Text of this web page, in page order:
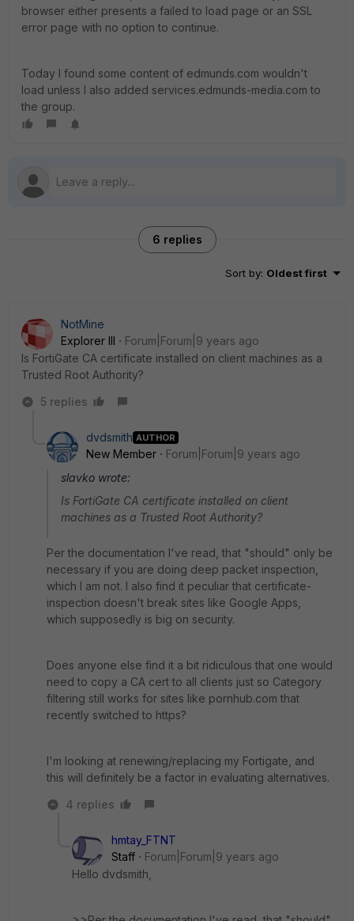
browser either presents a failed to load page or an SSL
error page with no option to continue.
Today I found some content of edmunds.com wouldn't
load unless I also added services.edmunds-media.com to
the group.
6 replies
Sort by: Oldest first
NotMine
Explorer III
Forum|Forum|9 years ago
Is FortiGate CA certificate installed on client machines as a
Trusted Root Authority?
5 replies
dvdsmith AUTHOR
New Member
Forum|Forum|9 years ago
slavko wrote:
Is FortiGate CA certificate installed on client
machines as a Trusted Root Authority?
Per the documentation I've read, that "should" only be
necessary if you are doing deep packet inspection,
which I am not. I also find it peculiar that certificate-
inspection doesn't break sites like Google Apps,
which supposedly is big on security.
Does anyone else find it a bit ridiculous that one would
need to copy a CA cert to all clients just so Category
filtering still works for sites like pornhub.com that
recently switched to https?
I'm looking at renewing/replacing my Fortigate, and
this will definitely be a factor in evaluating alternatives.
4 replies
hmtay_FTNT
Staff
Forum|Forum|9 years ago
Hello dvdsmith,